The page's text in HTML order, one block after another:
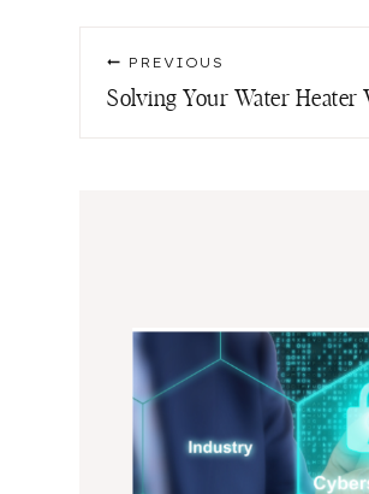
Post
navigation
PREVIOUS
Solving Your Water Heater